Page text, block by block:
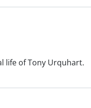
life of Tony Urquhart.